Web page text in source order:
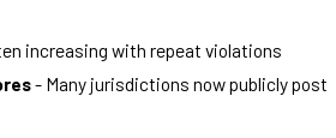
increasing with repeat violations
- Many jurisdictions now publicly post